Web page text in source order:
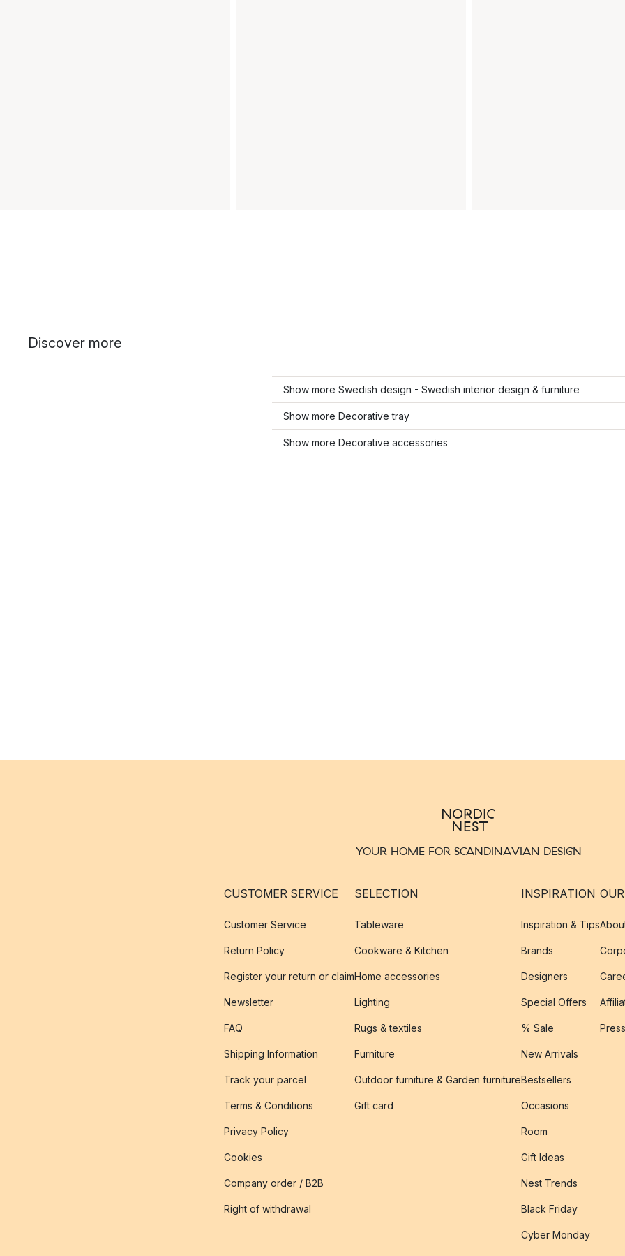
Discover more
Show more Swedish design - Swedish interior design & furniture
Show more Decorative tray
Show more Decorative accessories
YOUR HOME FOR SCANDINAVIAN DESIGN
CUSTOMER SERVICE
Customer Service
Return Policy
Register your return or claim
Newsletter
FAQ
Shipping Information
Track your parcel
Terms & Conditions
Privacy Policy
Cookies
Company order / B2B
Right of withdrawal
SELECTION
Tableware
Cookware & Kitchen
Home accessories
Lighting
Rugs & textiles
Furniture
Outdoor furniture & Garden furniture
Gift card
INSPIRATION
Inspiration & Tips
Brands
Designers
Special Offers
% Sale
New Arrivals
Bestsellers
Occasions
Room
Gift Ideas
Nest Trends
Black Friday
Cyber Monday
Press